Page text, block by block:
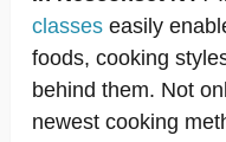
classes easily
foods, cooking
behind them. Not
newest cooking